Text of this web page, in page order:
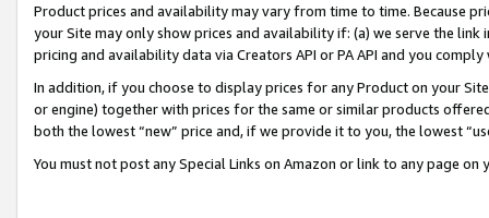
Product prices and availability may vary from time to time. Because
your Site may only show prices and availability if: (a) we serve the
pricing and availability data via Creators API or PA API and you
In addition, if you choose to display prices for any Product on your
or engine) together with prices for the same or similar products
both the lowest “new” price and, if we provide it to you, the lowest
You must not post any Special Links on Amazon or link to any page